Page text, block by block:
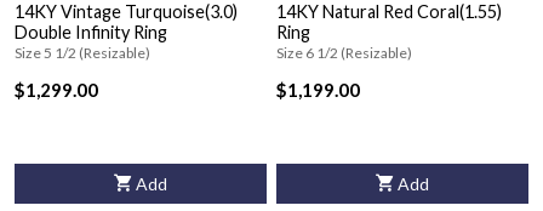
14KY Vintage Turquoise(3.0)
Double Infinity Ring
Size 5 1/2 (Resizable)
$1,299.00
Add
14KY Natural Red Coral(1.55)
Ring
Size 6 1/2 (Resizable)
$1,199.00
Add